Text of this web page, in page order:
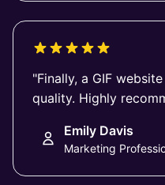
"Finally, a GIF
quality. Highly
Emily Davis
Marketing